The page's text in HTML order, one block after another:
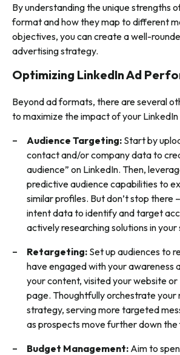
By understanding the unique strengths
format and how they map to different
objectives, you can create a well-
advertising strategy.
Optimizing LinkedIn Ad
Beyond ad formats, there are several
to maximize the impact of your
Audience Targeting: Start by
contact and/or company data to
audience” on LinkedIn. Then,
predictive audience capabilities to
similar profiles. But don’t stop there
intent data to identify and target
actively researching solutions in your
Retargeting: Set up audiences to
have engaged with your awareness
your content, visited your website
page. Thoughtfully orchestrate
strategy, serving more targeted
as prospects move further down the
Budget Management: Aim to